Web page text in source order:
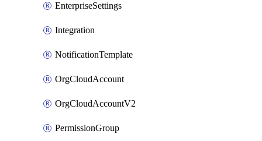
EnterpriseSettings
Integration
NotificationTemplate
OrgCloudAccount
OrgCloudAccountV2
PermissionGroup